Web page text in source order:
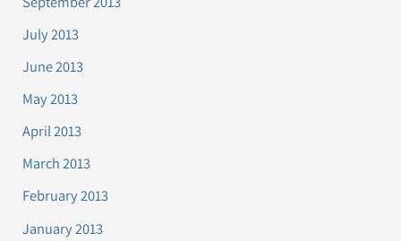
July 2013
June 2013
May 2013
April 2013
March 2013
February 2013
January 2013